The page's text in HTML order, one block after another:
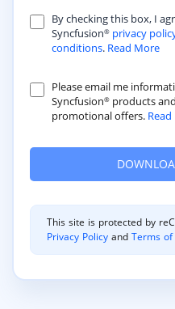
By checking this box, I
Syncfusion® privacy
conditions. Read More
Please email me
Syncfusion® products
promotional offers.
This site is protected by
Privacy Policy andTerms of